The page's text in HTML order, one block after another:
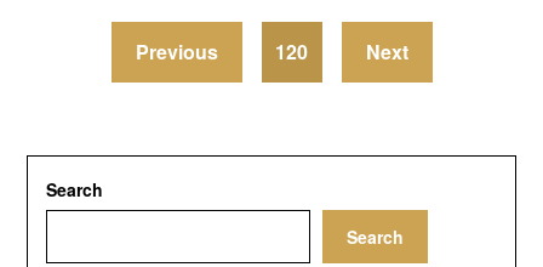
Previous 120 Next
Search
Search